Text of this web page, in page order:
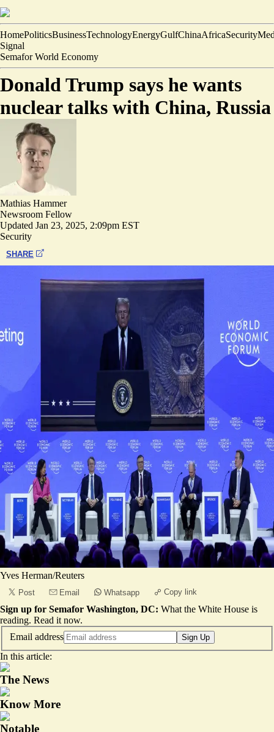
HomePoliticsBusinessTechnologyEnergyGulfChinaAfricaSecurity
Signal
Semafor World Economy
Donald Trump says he wants
nuclear talks with China, Russia
Mathias Hammer
Newsroom Fellow
Updated Jan 23, 2025, 2:09pm EST
Security
SHARE
Yves Herman/Reuters
Post Email Whatsapp Copy link
Sign up for Semafor Washington, DC: What the White House is
reading. Read it now.
Email address
Sign Up
In this article:
The News
Know More
Notable